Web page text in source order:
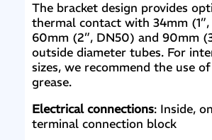
The bracket design provides
thermal contact with 34mm (1”,
60mm (2”, DN50) and 90mm
outside diameter tubes. For
sizes, we recommend the use
grease.
Electrical connections: Inside,
terminal connection block